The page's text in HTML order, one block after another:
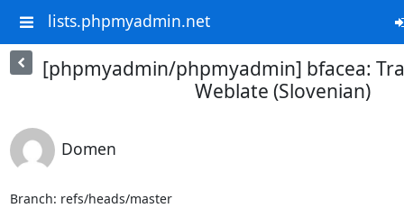
lists.phpmyadmin.net
[phpmyadmin/phpmyadmin] bfacea:
Weblate (Slovenian)
Domen
Branch: refs/heads/master